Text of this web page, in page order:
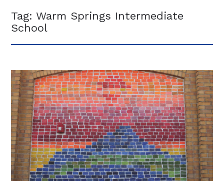
Tag: Warm Springs Intermediate
School